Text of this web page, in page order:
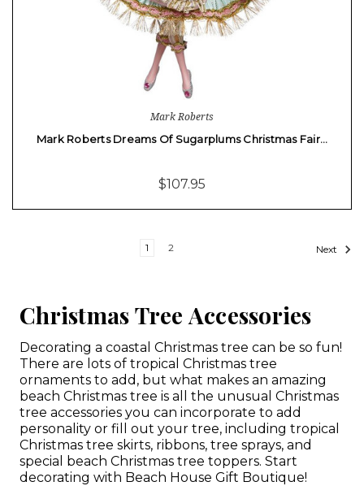
Mark Roberts
Mark Roberts Dreams Of Sugarplums Christmas Fair…
$107.95
1 2 Next
Christmas Tree Accessories
Decorating a coastal Christmas tree can be so fun!
There are lots of tropical Christmas tree
ornaments to add, but what makes an amazing
beach Christmas tree is all the unusual Christmas
tree accessories you can incorporate to add
personality or fill out your tree, including tropical
Christmas tree skirts, ribbons, tree sprays, and
special beach Christmas tree toppers. Start
decorating with Beach House Gift Boutique!